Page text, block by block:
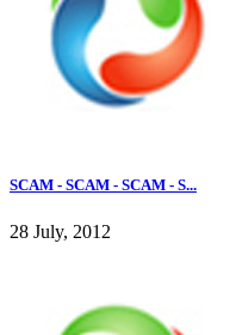
SCAM - SCAM - SCAM - S...
28 July, 2012